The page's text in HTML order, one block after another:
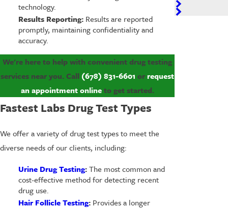
technology.
Results Reporting:Results are reported
promptly, maintaining confidentiality and
accuracy.
We're here to help with convenient drug testing
services near you. Call (678) 831-6601 orrequest
an appointment onlineto get started.
Fastest Labs Drug Test Types
We offer a variety of drug test types to meet the
diverse needs of our clients, including:
Urine Drug Testing:The most common and
cost-effective method for detecting recent
drug use.
Hair Follicle Testing:Provides a longer